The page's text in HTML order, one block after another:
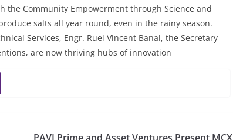
the Community Empowerment through Science and
salts all year round, even in the rainy season.
Services, Engr. Ruel Vincent Banal, the Secretary
are now thriving hubs of innovation